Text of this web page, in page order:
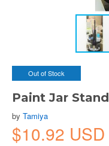
Out of Stock
Paint Jar Stand
by Tamiya
$10.92 USD